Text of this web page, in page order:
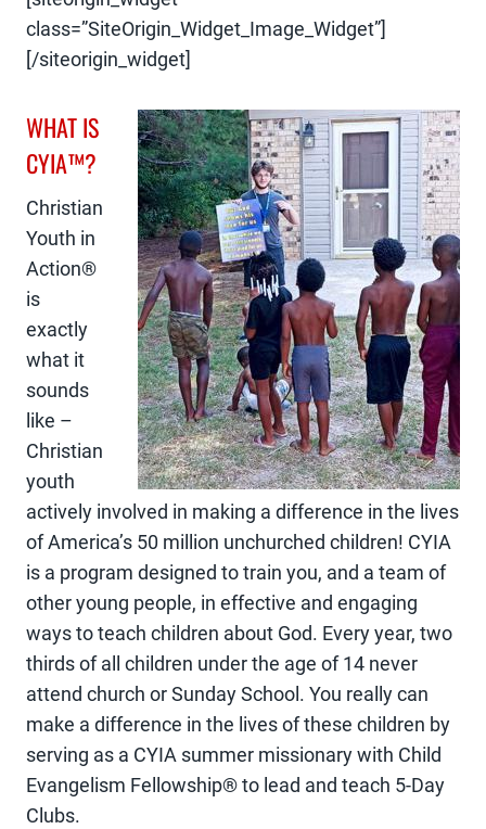
class=”SiteOrigin_Widget_Image_Widget”]
[/siteorigin_widget]
WHAT IS
CYIA™?
Christian
Youth in
Action®
is
exactly
what it
sounds
like –
Christian
youth
actively involved in making a difference in the lives
of America’s 50 million unchurched children! CYIA
is a program designed to train you, and a team of
other young people, in effective and engaging
ways to teach children about God. Every year, two
thirds of all children under the age of 14 never
attend church or Sunday School. You really can
make a difference in the lives of these children by
serving as a CYIA summer missionary with Child
Evangelism Fellowship® to lead and teach 5-Day
Clubs.